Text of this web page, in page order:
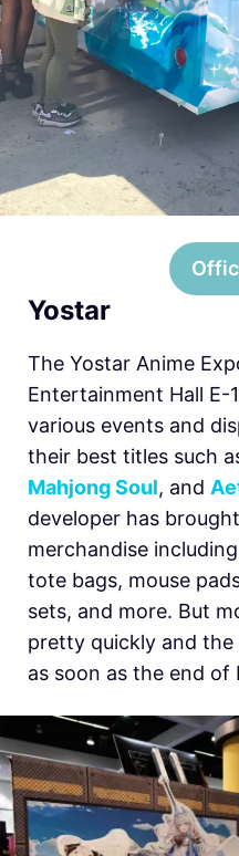
Yostar
The Yostar Anime
Entertainment Hall E-
various events and
their best titles such
Mahjong Soul, and
developer has
merchandise
tote bags, mouse
sets, and more. But
pretty quickly and the
as soon as the end of